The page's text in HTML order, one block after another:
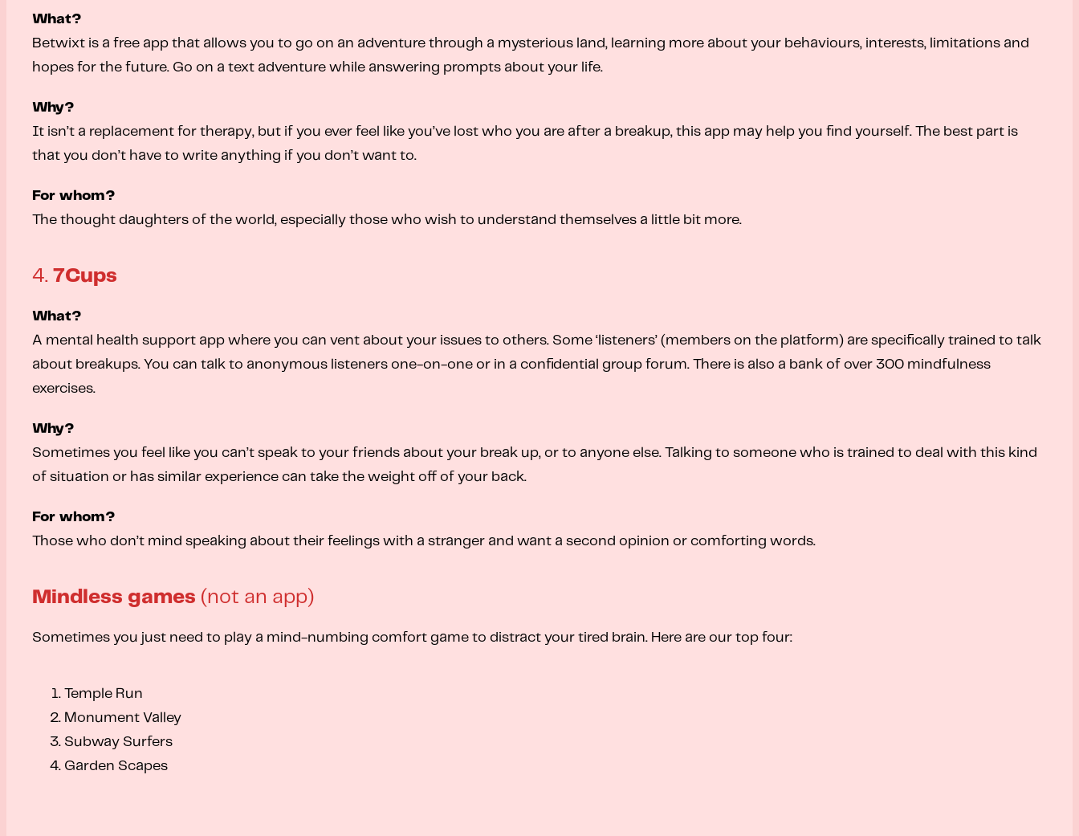
What?
Betwixt is a free app that allows you to go on an adventure through a mysterious land, learning more about your behaviours, interests, limitations and
hopes for the future. Go on a text adventure while answering prompts about your life.
Why?
It isn’t a replacement for therapy, but if you ever feel like you’ve lost who you are after a breakup, this app may help you find yourself. The best part is
that you don’t have to write anything if you don’t want to.
For whom?
The thought daughters of the world, especially those who wish to understand themselves a little bit more.
4. 7Cups
What?
A mental health support app where you can vent about your issues to others. Some ‘listeners’ (members on the platform) are specifically trained to talk
about breakups. You can talk to anonymous listeners one-on-one or in a confidential group forum. There is also a bank of over 300 mindfulness
exercises.
Why?
Sometimes you feel like you can’t speak to your friends about your break up, or to anyone else. Talking to someone who is trained to deal with this kind
of situation or has similar experience can take the weight off of your back.
For whom?
Those who don’t mind speaking about their feelings with a stranger and want a second opinion or comforting words.
Mindless games (not an app)
Sometimes you just need to play a mind-numbing comfort game to distract your tired brain. Here are our top four:
Temple Run
Monument Valley
Subway Surfers
Garden Scapes